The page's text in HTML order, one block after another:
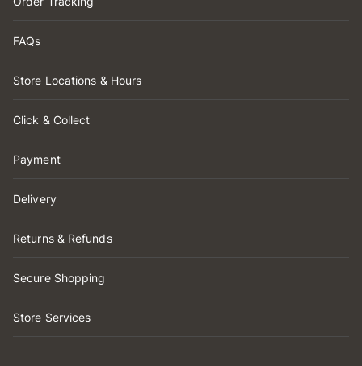
FAQs
Store Locations & Hours
Click & Collect
Payment
Delivery
Returns & Refunds
Secure Shopping
Store Services